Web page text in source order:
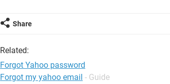
Share
Related:
Forgot Yahoo password
Forgot my yahoo email - Guide